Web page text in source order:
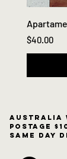
Price
$40.00
Australia
postage
same day